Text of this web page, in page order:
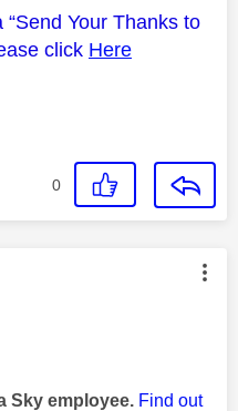
Your Thanks to
click Here
0
authored by:
Sky employee. Find out